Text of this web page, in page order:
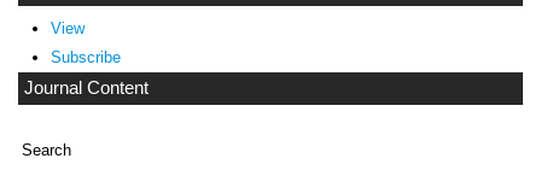
View
Subscribe
Journal Content
Search